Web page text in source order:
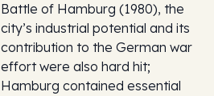
Battle of Hamburg (1980), the
city’s industrial potential and its
contribution to the German war
effort were also hard hit;
Hamburg contained essential